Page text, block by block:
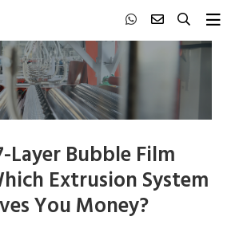
Layer Bubble Film
Extrusion System
You Money?